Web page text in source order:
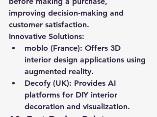
improving decision-making and
customer satisfaction.
Innovative Solutions:
moblo (France): Offers 3D
interior design applications using
augmented reality.
Decofy (UK): Provides AI
platforms for DIY interior
decoration and visualization.